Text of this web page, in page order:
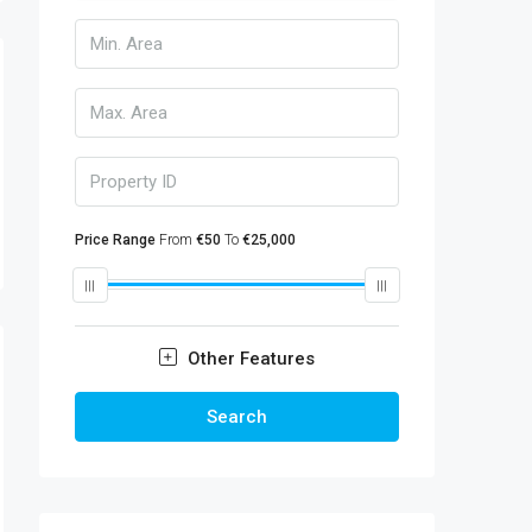
Price Range From €50 To €25,000
Other Features
Search